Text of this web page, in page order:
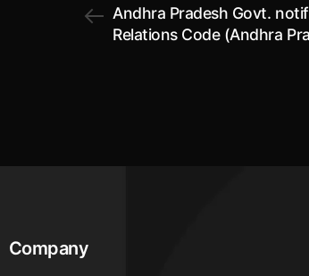
Andhra Pradesh Govt.
Relations Code (Andhra
Company